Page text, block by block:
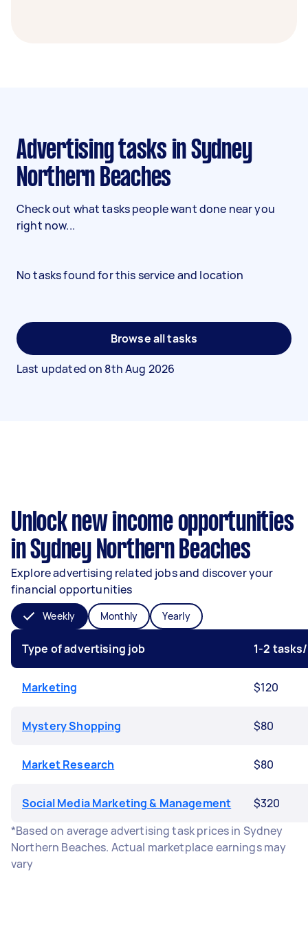
Advertising tasks in Sydney
Northern Beaches
Check out what tasks people want done near you
right now...
No tasks found for this service and location
Browse all tasks
Last updated on 8th Aug 2026
Unlock new income opportunities
in Sydney Northern Beaches
Explore advertising related jobs and discover your
financial opportunities
Weekly Monthly Yearly
Type of advertising job 1-2
Marketing $120
Mystery Shopping $80
Market Research $80
Social Media Marketing & Management
$320
*Based on average advertising task prices in Sydney
Northern Beaches. Actual marketplace earnings may
vary